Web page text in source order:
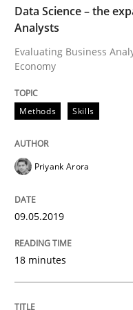
READ ARTICLE
Studies and Research
A statistical
18. October 2016 · 16
Data Science – the
Analysts
Evaluating Business
Economy
Methods Skills
Priyank Arora
09.05.2019
18 minutes